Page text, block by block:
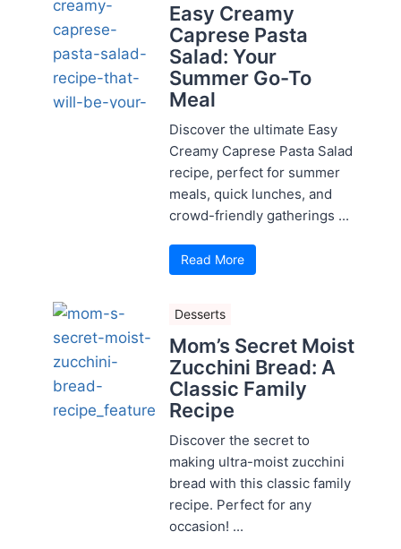
Easy Creamy
Caprese Pasta
Salad: Your
Summer Go-To
Meal
Discover the ultimate Easy
Creamy Caprese Pasta Salad
recipe, perfect for summer
meals, quick lunches, and
crowd-friendly gatherings ...
Read More
Desserts
Mom’s Secret Moist
Zucchini Bread: A
Classic Family
Recipe
Discover the secret to
making ultra-moist zucchini
bread with this classic family
recipe. Perfect for any
occasion! ...